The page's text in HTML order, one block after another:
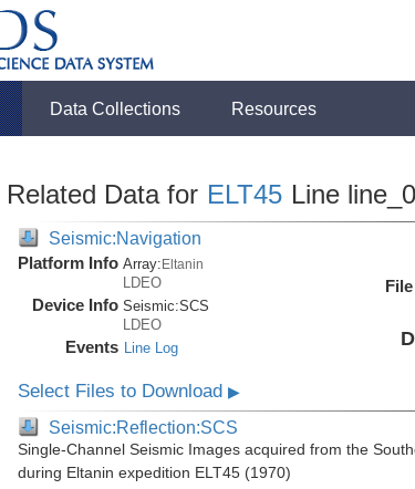
Data Collections Resources
Related Data for ELT45 Line
Seismic:Navigation
Platform Info Array:Eltanin
LDEO
Device Info Seismic:SCS
LDEO
Events Line Log
Select Files to Download ▶
Seismic:Reflection:SCS
Single-Channel Seismic Images acquired from the
during Eltanin expedition ELT45 (1970)